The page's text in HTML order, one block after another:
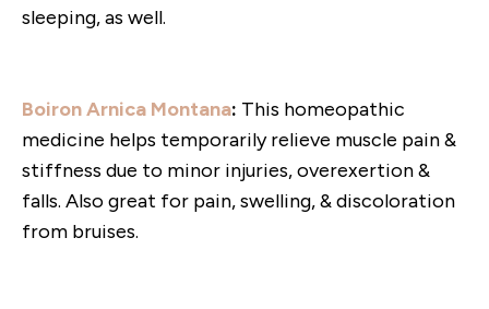
sleeping, as well.
Boiron Arnica Montana: This homeopathic
medicine helps temporarily relieve muscle pain &
stiffness due to minor injuries, overexertion &
falls. Also great for pain, swelling, & discoloration
from bruises.